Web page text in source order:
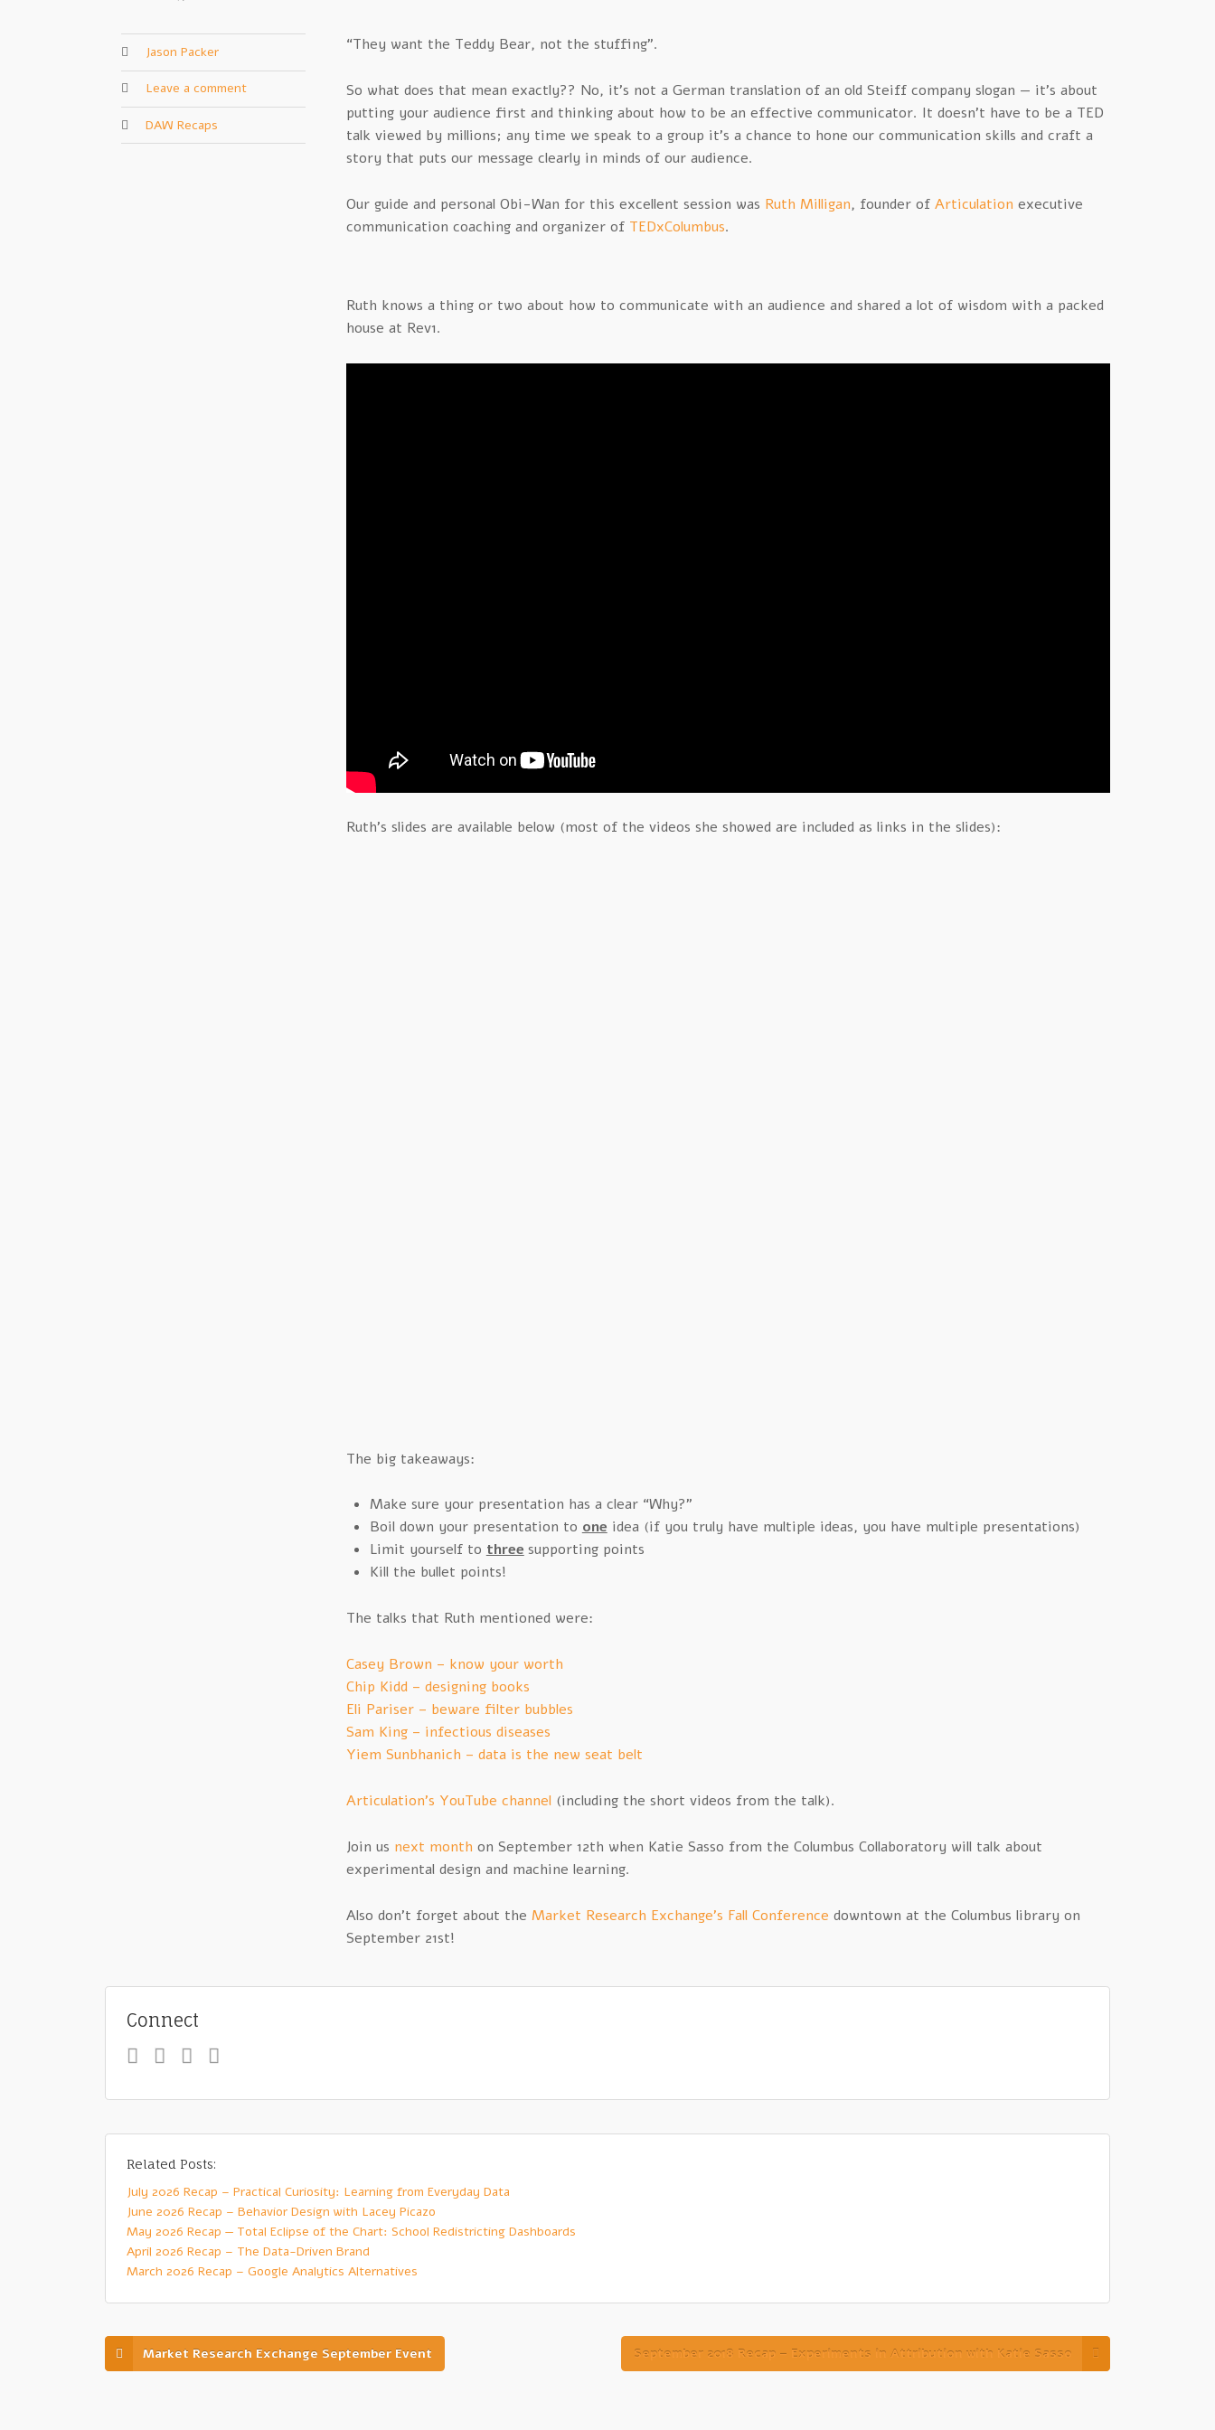
Jason Packer
Leave a comment
DAW Recaps
“They want the Teddy Bear, not the stuffing”.
So what does that mean exactly?? No, it’s not a German translation of an old Steiff company slogan — it’s about
putting your audience first and thinking about how to be an effective communicator. It doesn’t have to be a TED
talk viewed by millions; any time we speak to a group it’s a chance to hone our communication skills and craft a
story that puts our message clearly in minds of our audience.
Our guide and personal Obi-Wan for this excellent session was Ruth Milligan, founder of Articulation executive
communication coaching and organizer of TEDxColumbus.
Ruth knows a thing or two about how to communicate with an audience and shared a lot of wisdom with a packed
house at Rev1.
Ruth’s slides are available below (most of the videos she showed are included as links in the slides):
The big takeaways:
Make sure your presentation has a clear “Why?”
Boil down your presentation tooneidea (if you truly have multiple ideas, you have multiple presentations)
Limit yourself tothreesupporting points
Kill the bullet points!
The talks that Ruth mentioned were:
Casey Brown – know your worth
Chip Kidd – designing books
Eli Pariser – beware filter bubbles
Sam King – infectious diseases
Yiem Sunbhanich – data is the new seat belt
Articulation’s YouTube channel(including the short videos from the talk).
Join us next month on September 12th when Katie Sasso from the Columbus Collaboratory will talk about
experimental design and machine learning.
Also don’t forget about the Market Research Exchange’s Fall Conference downtown at the Columbus library on
September 21st!
Connect
Related Posts:
July 2026 Recap – Practical Curiosity: Learning from Everyday Data
June 2026 Recap – Behavior Design with Lacey Picazo
May 2026 Recap — Total Eclipse of the Chart: School Redistricting Dashboards
April 2026 Recap – The Data-Driven Brand
March 2026 Recap – Google Analytics Alternatives
Market Research Exchange September Event September 2018 Recap – Experiments in Attribution with Katie Sasso